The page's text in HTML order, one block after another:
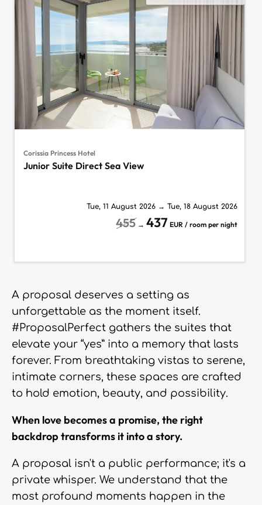
Corissia Princess Hotel
Junior Suite Direct Sea View
Tue, 11 August 2026 →Tue, 18 August 2026
455 →437 EUR / room per night
A proposal deserves a setting as
unforgettable as the moment itself.
#ProposalPerfect gathers the suites that
elevate your “yes” into a memory that lasts
forever. From breathtaking vistas to serene,
intimate corners, these spaces are crafted
to hold emotion, beauty, and possibility.
When love becomes a promise, the right
backdrop transforms it into a story.
A proposal isn't a public performance; it's a
private whisper. We understand that the
most profound moments happen in the